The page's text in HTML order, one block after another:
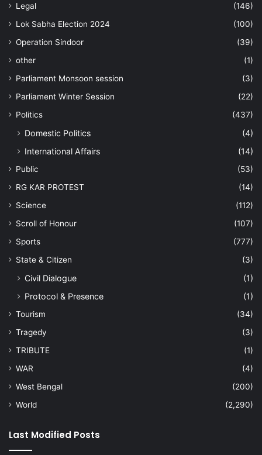
Legal
(146)
Lok Sabha Election 2024
(100)
Operation Sindoor
(39)
other
(1)
Parliament Monsoon session
(3)
Parliament Winter Session
(22)
Politics
(437)
Domestic Politics
(4)
International Affairs
(14)
Public
(53)
RG KAR PROTEST
(14)
Science
(112)
Scroll of Honour
(107)
Sports
(777)
State & Citizen
(3)
Civil Dialogue
(1)
Protocol & Presence
(1)
Tourism
(34)
Tragedy
(3)
TRIBUTE
(1)
WAR
(4)
West Bengal
(200)
World
(2,290)
Last Modified Posts